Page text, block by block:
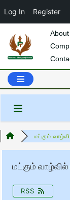
Log In Register
Skip
content
மட்கும்
மட்கும்
RSS